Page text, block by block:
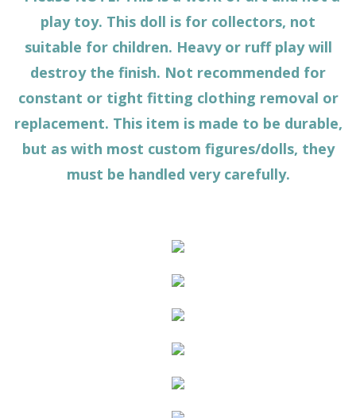
play toy. This doll is for collectors, not
suitable for children. Heavy or ruff play will
destroy the finish. Not recommended for
constant or tight fitting clothing removal or
replacement. This item is made to be durable,
but as with most custom figures/dolls, they
must be handled very carefully.